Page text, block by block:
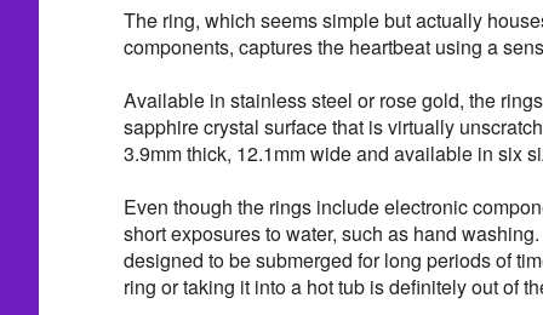
The ring, which seems simple but actually
components, captures the heartbeat using a
Available in stainless steel or rose gold, the
sapphire crystal surface that is virtually
3.9mm thick, 12.1mm wide and available in six
Even though the rings include electronic
short exposures to water, such as hand
designed to be submerged for long periods of
ring or taking it into a hot tub is definitely out of